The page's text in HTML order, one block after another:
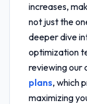
increases,
not just the
deeper dive
optimization
reviewing our
plans, which
maximizing